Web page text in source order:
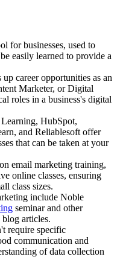
for businesses, used to
easily learned to provide a
career opportunities as an
Marketer, or Digital
roles in a business's digital
HubSpot,
and Reliablesoft offer
that can be taken at your
email marketing training,
online classes, ensuring
class sizes.
include Noble
seminar and other
blog articles.
require specific
communication and
of data collection